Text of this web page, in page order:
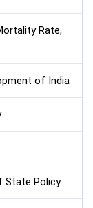
Rate,
of India
State Policy